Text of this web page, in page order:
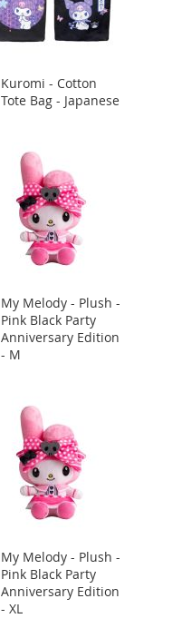
Kuromi - Cotton
Tote Bag - Japanese
Add
to
My Melody - Plush -
Pink Black Party
Anniversary Edition
- M
Add
to
Cart
My Melody - Plush -
Pink Black Party
Anniversary Edition
- XL
Add
to
Cart